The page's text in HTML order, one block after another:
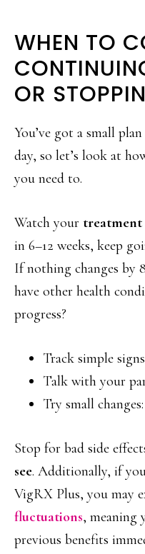
WHEN TO
OR
You’ve got a small
day, so let’s look at
you need to.
Watch your
in 6–12 weeks, keep
If nothing changes by
have other health
progress?
Track simple
Talk with your
Try small
Stop for bad side
see. Additionally, if
VigRX Plus, you may
fluctuations, meaning
previous benefits